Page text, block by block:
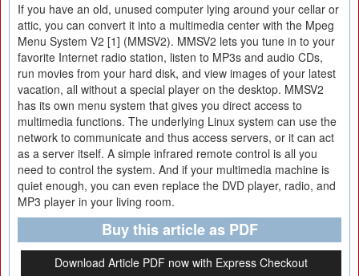
If you have an old, unused computer lying around your cellar or
attic, you can convert it into a multimedia center with the Mpeg
Menu System V2 [1] (MMSV2). MMSV2 lets you tune in to your
favorite Internet radio station, listen to MP3s and audio CDs,
run movies from your hard disk, and view images of your latest
vacation, all without a special player on the desktop. MMSV2
has its own menu system that gives you direct access to
multimedia functions. The underlying Linux system can use the
network to communicate and thus access servers, or it can act
as a server itself. A simple infrared remote control is all you
need to control the system. And if your multimedia machine is
quiet enough, you can even replace the DVD player, radio, and
MP3 player in your living room.
Buy this article as PDF
Download Article PDF now with Express Checkout